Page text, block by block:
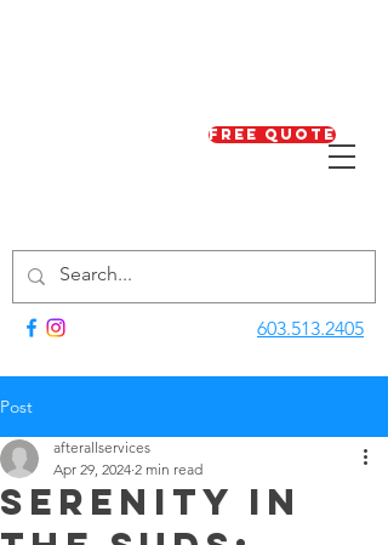
603.513.2405
Free Quote
Post
Serenity in
afterallservices
Apr 29, 2024 2 min read